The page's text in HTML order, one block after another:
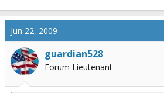
Jun 22, 2009
guardian528
Forum Lieutenant